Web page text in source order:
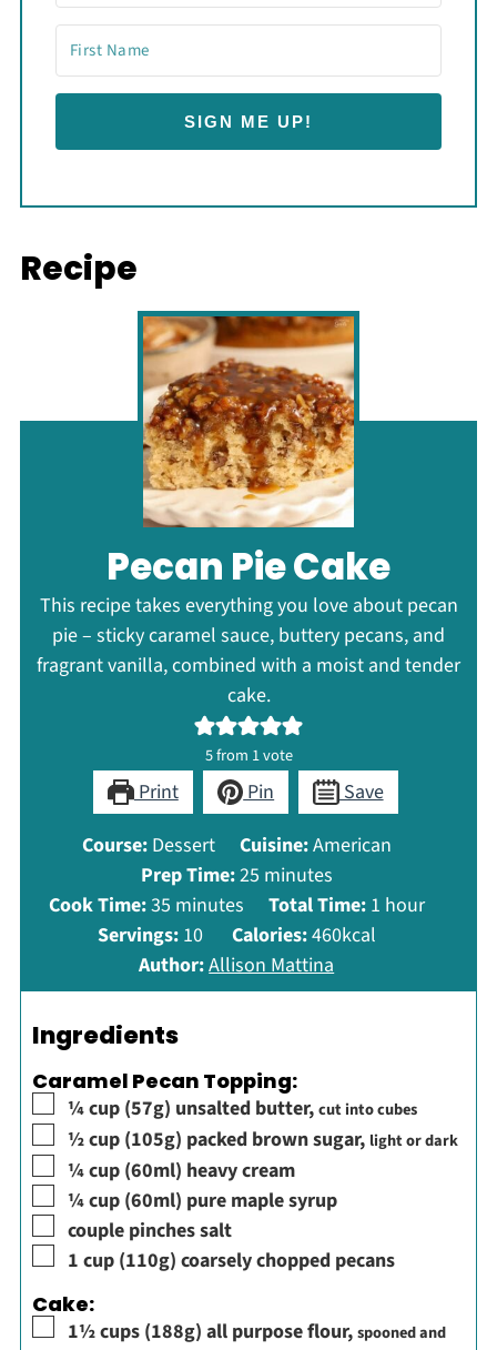
SIGN ME UP!
Recipe
Pecan Pie Cake
This recipe takes everything you love about pecan
pie – sticky caramel sauce, buttery pecans, and
fragrant vanilla, combined with a moist and tender
cake.
5from 1 vote
Print Pin
Save
Course: Dessert Cuisine:American
Prep Time:25minutes
minutes
Cook Time:35minutes
minutes Total Time: 1hour
hour
Servings: 10 Calories:460kcal
Author:Allison Mattina
Ingredients
Caramel Pecan Topping:
▢
¼cup (57g) unsalted butter,cut into cubes
▢
½cup (105g) packed brown sugar, light or dark
▢
¼cup (60ml) heavy cream
▢
¼cup (60ml) pure maple syrup
▢
couple pinchessalt
▢
1 cup (110g) coarsely chopped pecans
Cake:
▢
1½cups (188g) all purpose flour,spooned and